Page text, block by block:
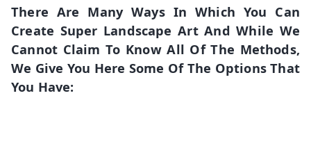
There Are Many Ways In Which You Can
Create Super Landscape Art And While We
Cannot Claim To Know All Of The Methods,
We Give You Here Some Of The Options That
You Have: